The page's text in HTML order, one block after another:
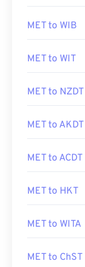
MET to WIB
MET to WIT
MET to NZDT
MET to AKDT
MET to ACDT
MET to HKT
MET to WITA
MET to ChST